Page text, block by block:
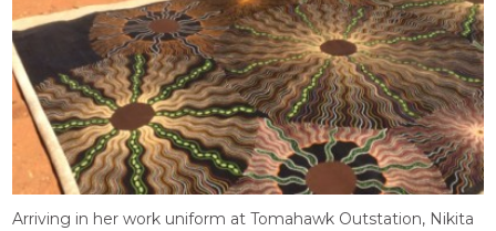
Arriving in her work uniform at Tomahawk Outstation, Nikita